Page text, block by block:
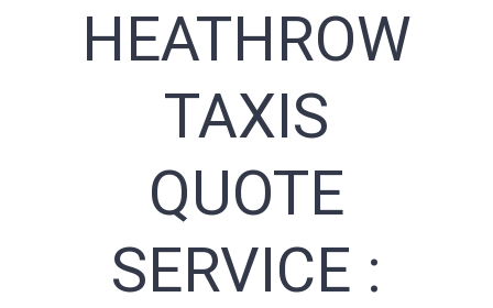
HEATHROW
TAXIS
QUOTE
SERVICE :